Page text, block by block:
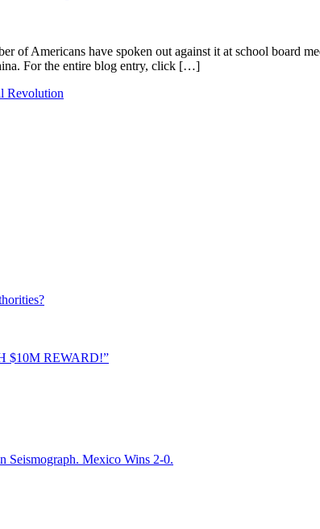
of Americans have spoken out against it at school board
For the entire blog entry, click […]
Revolution
$10M REWARD!”
Seismograph. Mexico Wins 2-0.